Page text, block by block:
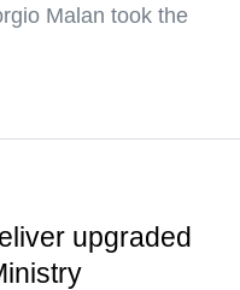
Malan took the
upgraded